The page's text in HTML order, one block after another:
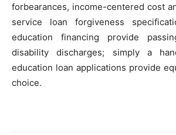
forbearances, income-centered cost
service loan forgiveness
education financing provide
disability discharges; simply a
education loan applications provide
choice.